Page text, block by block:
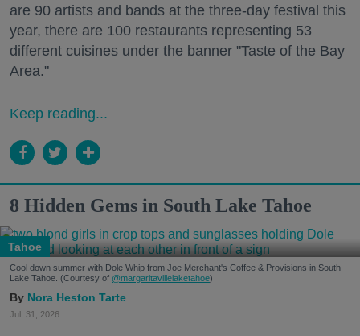
are 90 artists and bands at the three-day festival this
year, there are 100 restaurants representing 53
different cuisines under the banner "Taste of the Bay
Area."
Keep reading...
8 Hidden Gems in South Lake Tahoe
Tahoe
Cool down summer with Dole Whip from Joe Merchant's Coffee & Provisions in South
Lake Tahoe. (Courtesy of @margaritavillelaketahoe)
Nora Heston Tarte
Jul. 31, 2026